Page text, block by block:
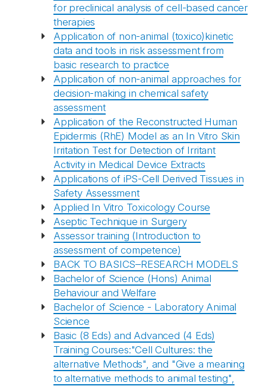
for preclinical analysis of cell-based cancer
therapies
Application of non-animal (toxico)kinetic
data and tools in risk assessment from
basic research to practice
Application of non-animal approaches for
decision-making in chemical safety
assessment
Application of the Reconstructed Human
Epidermis (RhE) Model as an In Vitro Skin
Irritation Test for Detection of Irritant
Activity in Medical Device Extracts
Applications of iPS-Cell Derived Tissues in
Safety Assessment
Applied In Vitro Toxicology Course
Aseptic Technique in Surgery
Assessor training (Introduction to
assessment of competence)
BACK TO BASICS–RESEARCH MODELS
Bachelor of Science (Hons) Animal
Behaviour and Welfare
Bachelor of Science - Laboratory Animal
Science
Basic (8 Eds) and Advanced (4 Eds)
Training Courses:"Cell Cultures: the
alternative Methods", and "Give a meaning
to alternative methods to animal testing",